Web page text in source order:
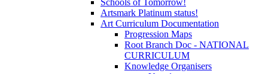
Artsmark Platinum status!
Art Curriculum Documentation
Progression Maps
Root Branch Doc - NATIONAL
CURRICULUM
Knowledge Organisers